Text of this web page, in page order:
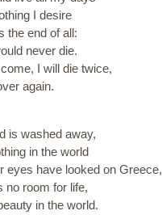
I desire
the end of all:
never die.
I will die twice,
again.
is washed away,
in the world
eyes have looked on Greece,
no room for life,
in the world.